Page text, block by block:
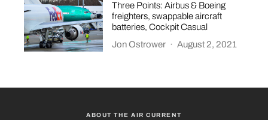
Three Points: Airbus & Boeing
freighters, swappable aircraft
batteries, Cockpit Casual
Jon Ostrower · August 2, 2021
ABOUT THE AIR CURRENT